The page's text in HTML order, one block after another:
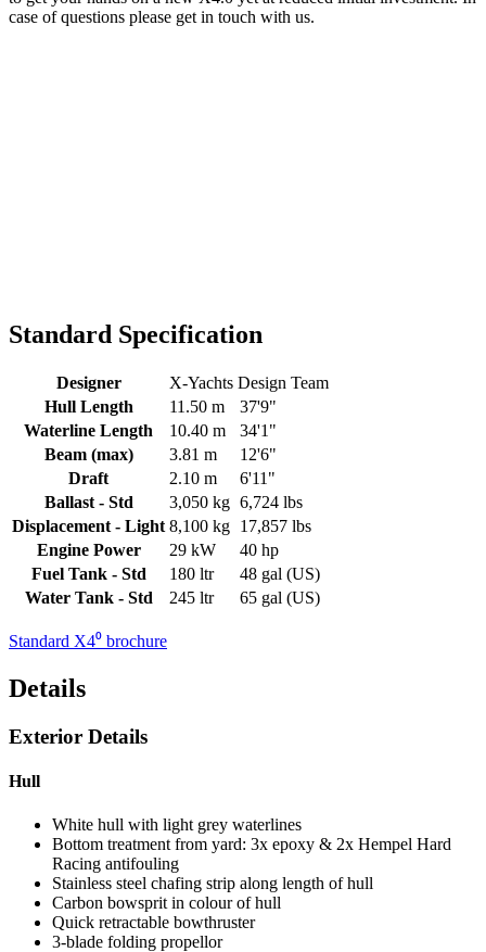
case of questions please get in touch with us.
Standard Specification
Designer
X-Yachts Design Team
Hull Length
11.50 m
37'9"
Waterline Length
10.40 m
34'1"
Beam (max)
3.81 m
12'6"
Draft
2.10 m
6'11"
Ballast - Std
3,050 kg 6,724 lbs
Displacement - Light 8,100 kg 17,857 lbs
Engine Power
29 kW
40 hp
Fuel Tank - Std
180 ltr
48 gal (US)
Water Tank - Std
245 ltr 65 gal (US)
Standard X4⁰ brochure
Details
Exterior Details
Hull
White hull with light grey waterlines
Bottom treatment from yard: 3x epoxy & 2x Hempel Hard
Racing antifouling
Stainless steel chafing strip along length of hull
Carbon bowsprit in colour of hull
Quick retractable bowthruster
3-blade folding propellor